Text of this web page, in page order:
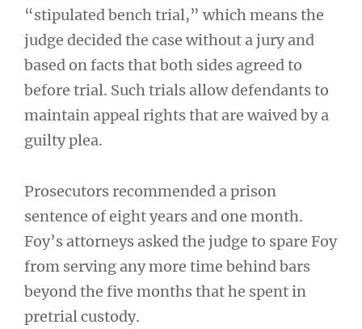
“stipulated bench trial,” which means the
judge decided the case without a jury and
based on facts that both sides agreed to
before trial. Such trials allow defendants to
maintain appeal rights that are waived by a
guilty plea.
Prosecutors recommended a prison
sentence of eight years and one month.
Foy’s attorneys asked the judge to spare Foy
from serving any more time behind bars
beyond the five months that he spent in
pretrial custody.